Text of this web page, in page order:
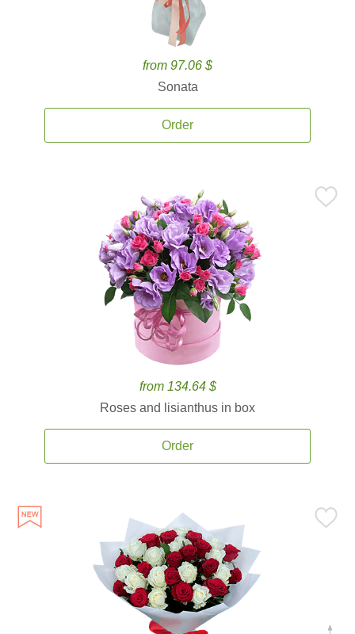
from 97.06 $
Sonata
Order
from 134.64 $
Roses and lisianthus in box
Order